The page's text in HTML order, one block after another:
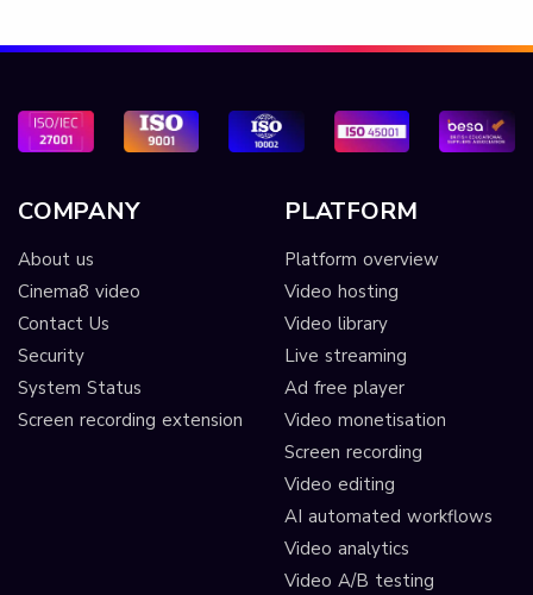
COMPANY
About us
Cinema8 video
Contact Us
Security
System Status
Screen recording extension
PLATFORM
Platform overview
Video hosting
Video library
Live streaming
Ad free player
Video monetisation
Screen recording
Video editing
AI automated workflows
Video analytics
Video A/B testing